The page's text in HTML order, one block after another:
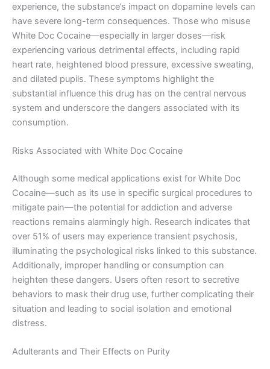
experience, the substance’s impact on dopamine levels can
have severe long-term consequences. Those who misuse
White Doc Cocaine—especially in larger doses—risk
experiencing various detrimental effects, including rapid
heart rate, heightened blood pressure, excessive sweating,
and dilated pupils. These symptoms highlight the
substantial influence this drug has on the central nervous
system and underscore the dangers associated with its
consumption.
Risks Associated with White Doc Cocaine
Although some medical applications exist for White Doc
Cocaine—such as its use in specific surgical procedures to
mitigate pain—the potential for addiction and adverse
reactions remains alarmingly high. Research indicates that
over 51% of users may experience transient psychosis,
illuminating the psychological risks linked to this substance.
Additionally, improper handling or consumption can
heighten these dangers. Users often resort to secretive
behaviors to mask their drug use, further complicating their
situation and leading to social isolation and emotional
distress.
Adulterants and Their Effects on Purity